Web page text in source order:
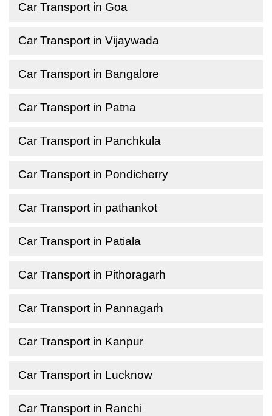
Car Transport in Goa
Car Transport in Vijaywada
Car Transport in Bangalore
Car Transport in Patna
Car Transport in Panchkula
Car Transport in Pondicherry
Car Transport in pathankot
Car Transport in Patiala
Car Transport in Pithoragarh
Car Transport in Pannagarh
Car Transport in Kanpur
Car Transport in Lucknow
Car Transport in Ranchi